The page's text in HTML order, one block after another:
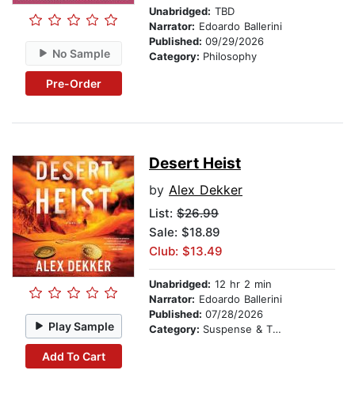
No Sample
Pre-Order
Unabridged: TBD
Narrator: Edoardo Ballerini
Published: 09/29/2026
Category: Philosophy
Play Sample
Add To Cart
Desert Heist
by Alex Dekker
List: $26.99
Sale: $18.89
Club: $13.49
Unabridged: 12 hr 2 min
Narrator: Edoardo Ballerini
Published: 07/28/2026
Category: Suspense & Thriller